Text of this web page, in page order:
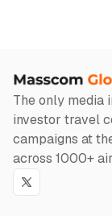
The only media
investor travel
campaigns at
across 1000+
Twitter